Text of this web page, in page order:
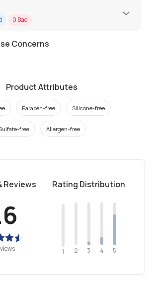
0 Bad
Concerns
Product Attributes
Paraben-free Silicone-free
free Allergen-free
Reviews Rating Distribution
1 2 3 4 5